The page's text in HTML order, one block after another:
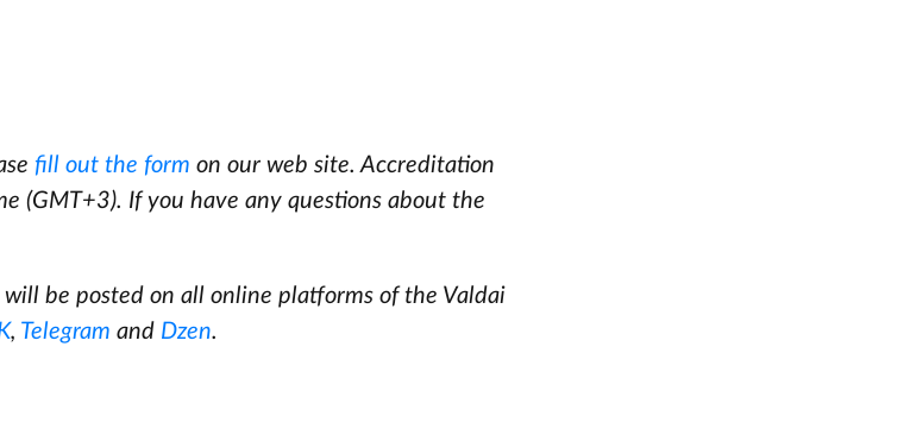
fill out the form on our web site. Accreditation
(GMT+3). If you have any questions about the
be posted on all online platforms of the Valdai
, Telegram and Dzen.